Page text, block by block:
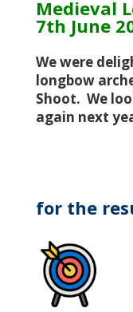
Medieval
7th June
We were
longbow
Shoot. We
again next
for the